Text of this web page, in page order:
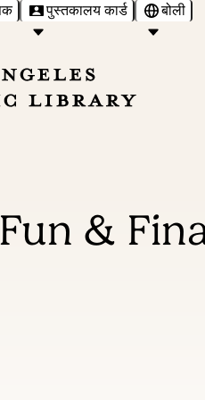
पुस्तकालय कार्ड बोली
&